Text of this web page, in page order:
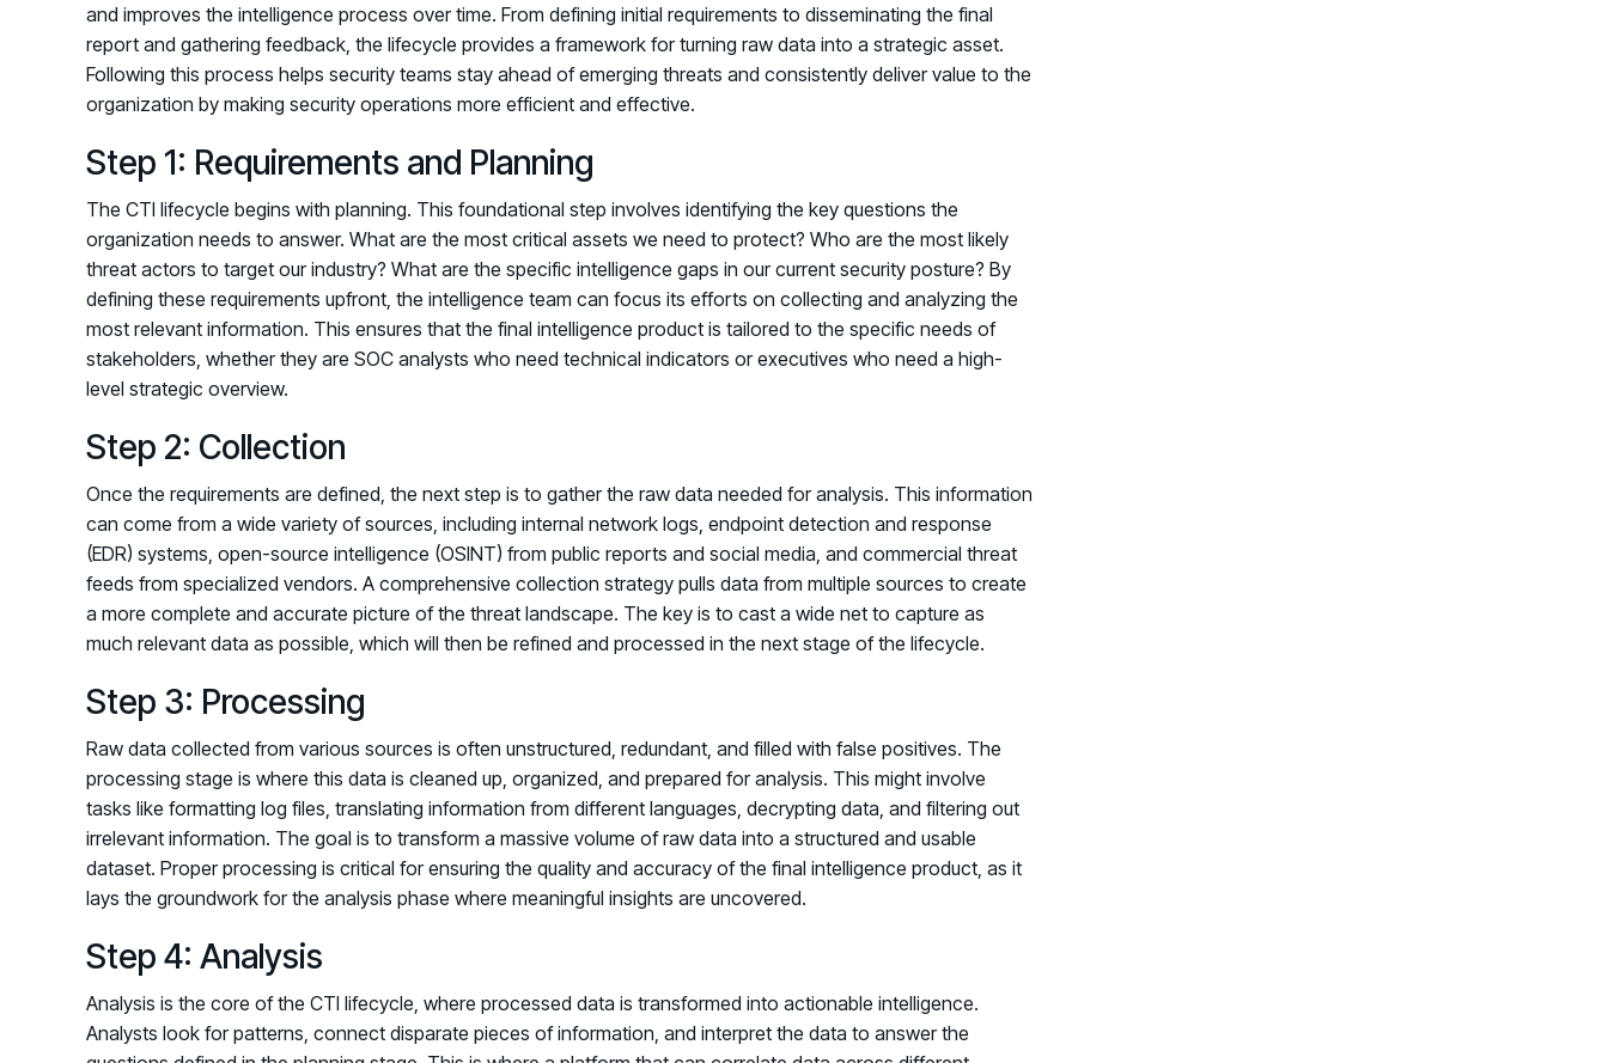
and improves the intelligence process over time. From defining initial requirements to disseminating the final
report and gathering feedback, the lifecycle provides a framework for turning raw data into a strategic asset.
Following this process helps security teams stay ahead of emerging threats and consistently deliver value to the
organization by making security operations more efficient and effective.
Step 1: Requirements and Planning
The CTI lifecycle begins with planning. This foundational step involves identifying the key questions the
organization needs to answer. What are the most critical assets we need to protect? Who are the most likely
threat actors to target our industry? What are the specific intelligence gaps in our current security posture? By
defining these requirements upfront, the intelligence team can focus its efforts on collecting and analyzing the
most relevant information. This ensures that the final intelligence product is tailored to the specific needs of
stakeholders, whether they are SOC analysts who need technical indicators or executives who need a high-
level strategic overview.
Step 2: Collection
Once the requirements are defined, the next step is to gather the raw data needed for analysis. This information
can come from a wide variety of sources, including internal network logs, endpoint detection and response
(EDR) systems, open-source intelligence (OSINT) from public reports and social media, and commercial threat
feeds from specialized vendors. A comprehensive collection strategy pulls data from multiple sources to create
a more complete and accurate picture of the threat landscape. The key is to cast a wide net to capture as
much relevant data as possible, which will then be refined and processed in the next stage of the lifecycle.
Step 3: Processing
Raw data collected from various sources is often unstructured, redundant, and filled with false positives. The
processing stage is where this data is cleaned up, organized, and prepared for analysis. This might involve
tasks like formatting log files, translating information from different languages, decrypting data, and filtering out
irrelevant information. The goal is to transform a massive volume of raw data into a structured and usable
dataset. Proper processing is critical for ensuring the quality and accuracy of the final intelligence product, as it
lays the groundwork for the analysis phase where meaningful insights are uncovered.
Step 4: Analysis
Analysis is the core of the CTI lifecycle, where processed data is transformed into actionable intelligence.
Analysts look for patterns, connect disparate pieces of information, and interpret the data to answer the